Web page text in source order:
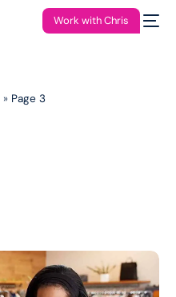
Work with Chris
» Page 3